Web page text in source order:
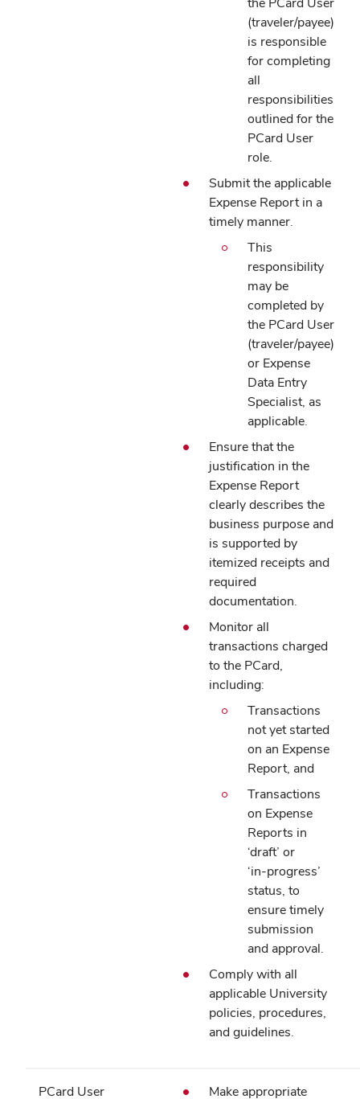
(traveler/payee)
is responsible
for completing
all
responsibilities
outlined for the
PCard User
role.
Submit the applicable
Expense Report in a
timely manner.
This
responsibility
may be
completed by
the PCard User
(traveler/payee)
or Expense
Data Entry
Specialist, as
applicable.
Ensure that the
justification in the
Expense Report
clearly describes the
business purpose and
is supported by
itemized receipts and
required
documentation.
Monitor all
transactions charged
to the PCard,
including:
Transactions
not yet started
on an Expense
Report, and
Transactions
on Expense
Reports in
‘draft’ or
‘in‑progress’
status, to
ensure timely
submission
and approval.
Comply with all
applicable University
policies, procedures,
and guidelines.
PCard User Make appropriate